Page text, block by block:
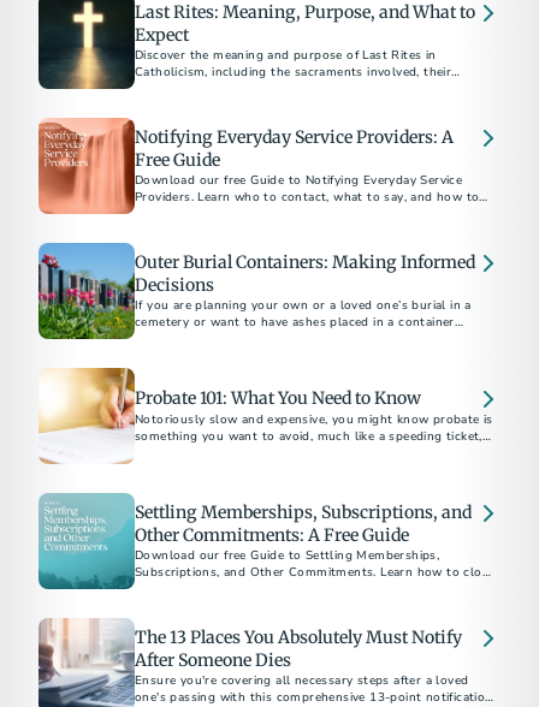
Last Rites: Meaning, Purpose, and What to
Expect
Discover the meaning and purpose of Last Rites in
Catholicism, including the sacraments involved, their
Notifying Everyday Service Providers: A
Free Guide
Download our free Guide to Notifying Everyday Service
Providers. Learn who to contact, what to say, and how to
Outer Burial Containers: Making Informed
Decisions
If you are planning your own or a loved one’s burial in a
cemetery or want to have ashes placed in a container
Probate 101: What You Need to Know
Notoriously slow and expensive, you might know probate is
something you want to avoid, much like a speeding ticket, an
Settling Memberships, Subscriptions, and
Other Commitments: A Free Guide
Download our free Guide to Settling Memberships,
Subscriptions, and Other Commitments. Learn how to close
The 13 Places You Absolutely Must Notify
After Someone Dies
Ensure you're covering all necessary steps after a loved
one's passing with this comprehensive 13-point notification